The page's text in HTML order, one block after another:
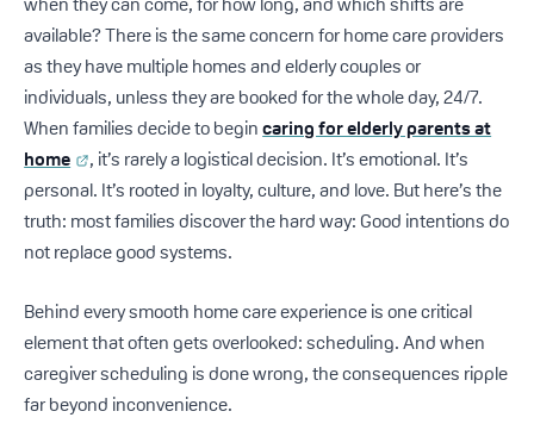
available? There is the same concern for home care providers
as they have multiple homes and elderly couples or
individuals, unless they are booked for the whole day, 24/7.
When families decide to begincaring for elderly parents at
home
, it’s rarely a logistical decision. It’s emotional. It’s
personal. It’s rooted in loyalty, culture, and love. But here’s the
truth: most families discover the hard way: Good intentions do
not replace good systems.
Behind every smooth home care experience is one critical
element that often gets overlooked: scheduling. And when
caregiver scheduling is done wrong, the consequences ripple
far beyond inconvenience.